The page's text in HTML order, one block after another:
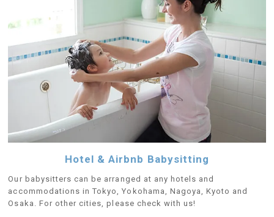
Hotel & Airbnb Babysitting
Our babysitters can be arranged at any hotels and
accommodations in Tokyo, Yokohama, Nagoya, Kyoto and
Osaka. For other cities, please check with us!